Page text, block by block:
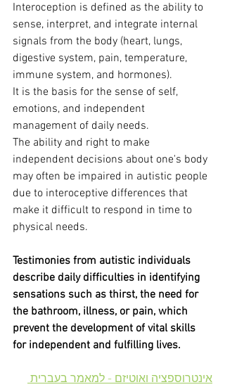
Interoception is defined as the ability to
sense, interpret, and integrate internal
signals from the body (heart, lungs,
digestive system, pain, temperature,
immune system, and hormones).
It is the basis for the sense of self,
emotions, and independent
management of daily needs.
The ability and right to make
independent decisions about one's body
may often be impaired in autistic people
due to interoceptive differences that
make it difficult to respond in time to
physical needs.
Testimonies from autistic individuals
describe daily difficulties in identifying
sensations such as thirst, the need for
the bathroom, illness, or pain, which
prevent the development of vital skills
for independent and fulfilling lives.
אינטרוספציה ואוטיזם - למאמר בעברית